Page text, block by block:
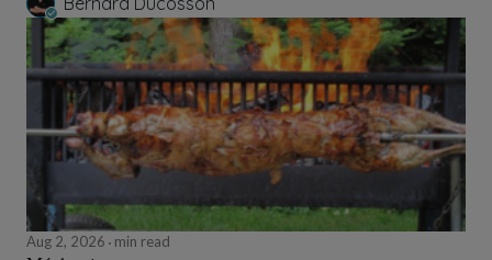
Aug 2, 2026 min read